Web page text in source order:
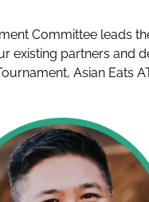
Committee leads
existing partners and
Asian Eats